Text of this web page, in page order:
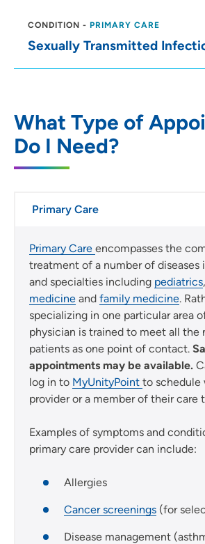
CONDITION - PRIMARY CARE
Sexually Transmitted
What Type of
Do I Need?
Primary Care
Primary Care encompasses the
treatment of a number of diseases
and specialties including pediatrics,
medicine and family medicine.
specializing in one particular area
physician is trained to meet all the
patients as one point of contact.
appointments may be available.
log in to MyUnityPoint to schedule
provider or a member of their care
Examples of symptoms and
primary care provider can include:
Allergies
Cancer screenings (for
Disease management